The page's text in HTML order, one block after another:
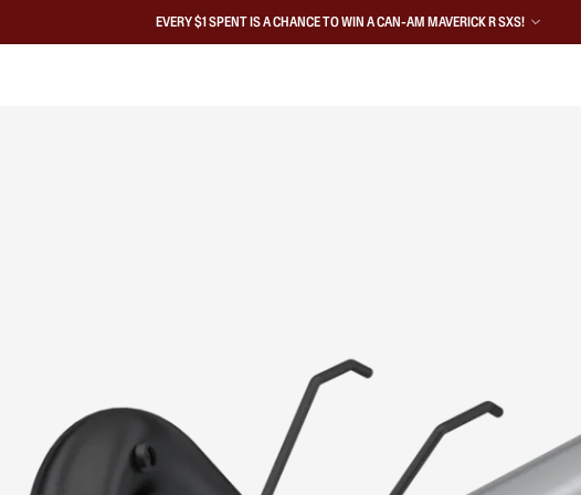
EVERY $1 SPENT IS A CHANCE TO WIN A CAN-AM MAVERICK R SXS!